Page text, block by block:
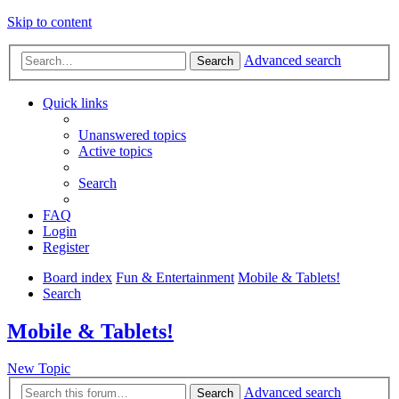
Skip to content
Search Advanced search
Quick links
Unanswered topics
Active topics
Search
FAQ
Login
Register
Board index Fun & Entertainment Mobile & Tablets!
Search
Mobile & Tablets!
New Topic
Search Advanced search